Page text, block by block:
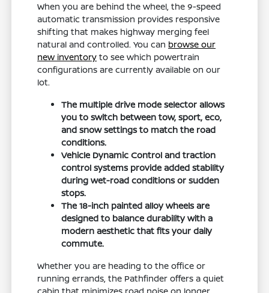
When you are behind the wheel, the 9-speed
automatic transmission provides responsive
shifting that makes highway merging feel
natural and controlled. You can browse our
new inventory to see which powertrain
configurations are currently available on our
lot.
The multiple drive mode selector allows
you to switch between tow, sport, eco,
and snow settings to match the road
conditions.
Vehicle Dynamic Control and traction
control systems provide added stability
during wet-road conditions or sudden
stops.
The 18-inch painted alloy wheels are
designed to balance durability with a
modern aesthetic that fits your daily
commute.
Whether you are heading to the office or
running errands, the Pathfinder offers a quiet